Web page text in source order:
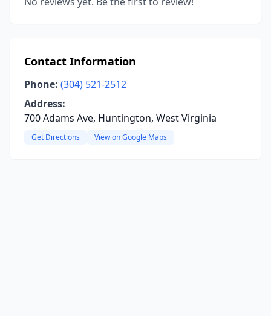
Contact Information
Phone: (304) 521-2512
Address:
700 Adams Ave, Huntington, West Virginia
Get Directions View on Google Maps